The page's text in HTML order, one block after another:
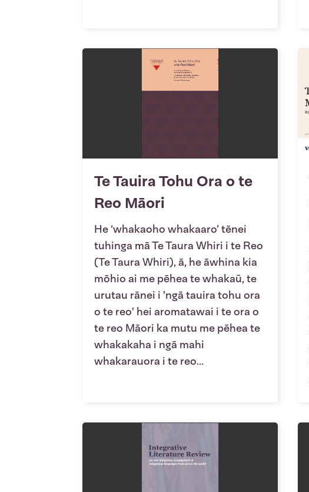
Te Tauira Tohu Ora o te
Reo Māori
He ‘whakaoho whakaaro’ tēnei
tuhinga mā Te Taura Whiri i te Reo
(Te Taura Whiri), ā, he āwhina kia
mōhio ai me pēhea te whakaū, te
urutau rānei i 'ngā tauira tohu ora
o te reo' hei aromatawai i te ora o
te reo Māori ka mutu me pēhea te
whakakaha i ngā mahi
whakarauora i te reo...